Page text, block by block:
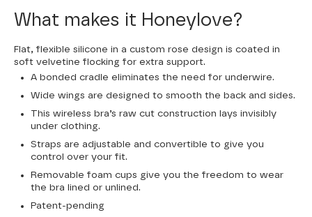
What makes it Honeylove?
Flat, flexible silicone in a custom rose design is coated in
soft velvetine flocking for extra support.
A bonded cradle eliminates the need for underwire.
Wide wings are designed to smooth the back and sides.
This wireless bra’s raw cut construction lays invisibly
under clothing.
Straps are adjustable and convertible to give you
control over your fit.
Removable foam cups give you the freedom to wear
the bra lined or unlined.
Patent-pending